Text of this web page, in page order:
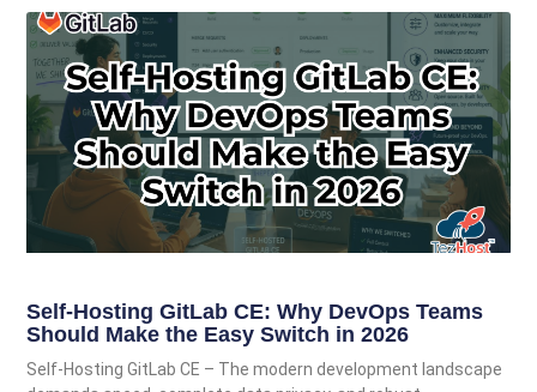
Self-Hosting GitLab CE: Why DevOps Teams
Should Make the Easy Switch in 2026
Self-Hosting GitLab CE – The modern development landscape